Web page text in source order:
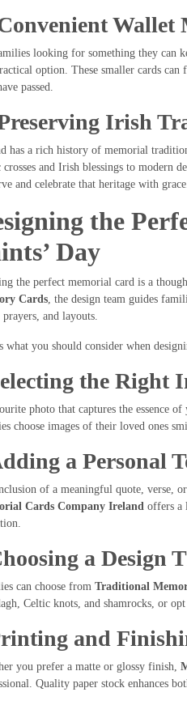
Wallet
looking for something they can
option. These smaller cards
passed.
Irish
has a rich history of memorial
crosses and Irish blessings to modern
and celebrate that heritage with
the
Day
the perfect memorial card is a
Cards, the design team guides
and layouts.
what you should consider when
the Right
photo that captures the essence
choose images of their loved ones
a Personal
of a meaningful quote, verse,
Cards Company Irelandoffers a
a Design
can choose from Traditional
Celtic knots, and shamrocks, or
and
you prefer a matte or glossy finish,
Quality paper stock enhances